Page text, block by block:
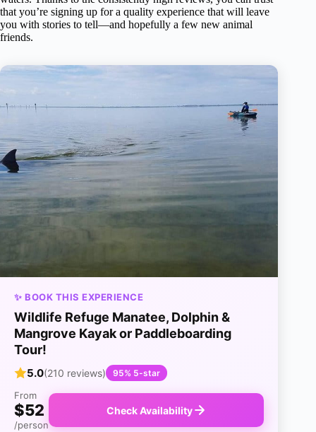
that you’re signing up for a quality experience that will leave
you with stories to tell—and hopefully a few new animal
friends.
✨ BOOK THIS EXPERIENCE
Wildlife Refuge Manatee, Dolphin &
Mangrove Kayak or Paddleboarding
Tour!
5.0(210 reviews) 95% 5-star
From
$52
/person
Check Availability